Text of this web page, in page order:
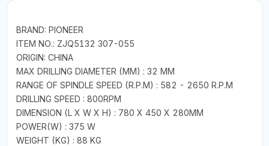
BRAND: PIONEER
ITEM NO.: ZJQ5132 307-055
ORIGIN: CHINA
MAX DRILLING DIAMETER (MM) : 32 MM
RANGE OF SPINDLE SPEED (R.P.M) : 582 - 2650 R.P.M
DRILLING SPEED : 800RPM
DIMENSION (L X W X H) : 780 X 450 X 280MM
POWER(W) : 375 W
WEIGHT (KG) : 88 KG